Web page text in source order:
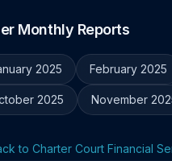
Monthly Reports
2025 February 2025
2025 November
to Charter Court Financial